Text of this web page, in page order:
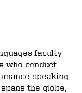
faculty
who conduct
speaking
the globe,